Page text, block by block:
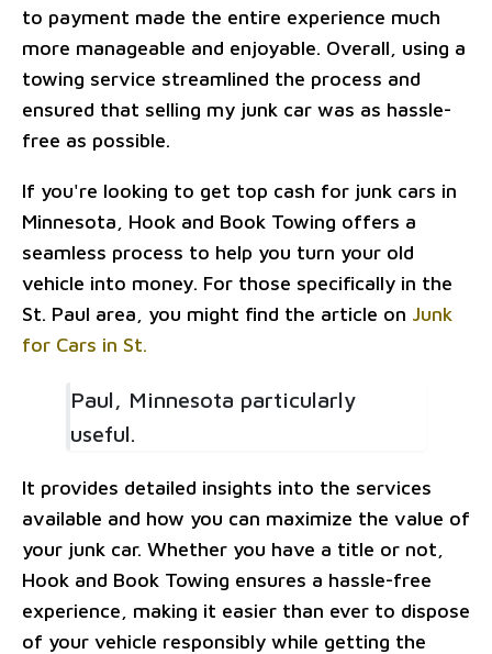
to payment made the entire experience much
more manageable and enjoyable. Overall, using a
towing service streamlined the process and
ensured that selling my junk car was as hassle-
free as possible.
If you're looking to get top cash for junk cars in
Minnesota, Hook and Book Towing offers a
seamless process to help you turn your old
vehicle into money. For those specifically in the
St. Paul area, you might find the article on Junk
for Cars in St.
Paul, Minnesota particularly
useful.
It provides detailed insights into the services
available and how you can maximize the value of
your junk car. Whether you have a title or not,
Hook and Book Towing ensures a hassle-free
experience, making it easier than ever to dispose
of your vehicle responsibly while getting the